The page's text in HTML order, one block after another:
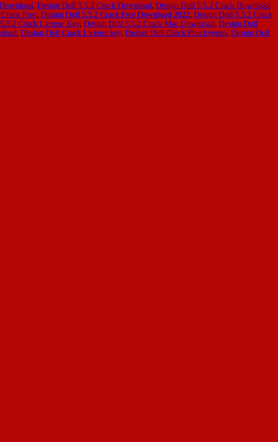
, Design Doll 5.5.2 Crack Download, Design Doll 5.5.2 Crack Download
Free, Design Doll 5.5.2 Crack Free Download 2022, Design Doll 5.5.2 Crack
Crack License Key, Design Doll 5.5.2 Crack Mac Download, Design Doll
, Design Doll Crack License key, Design Doll Crack Plus kyegen, Design Doll